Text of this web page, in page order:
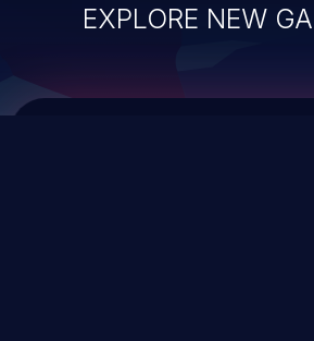
EXPLORE NEW